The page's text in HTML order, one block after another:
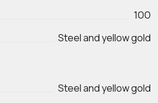
100
Steel and yellow gold
Steel and yellow gold